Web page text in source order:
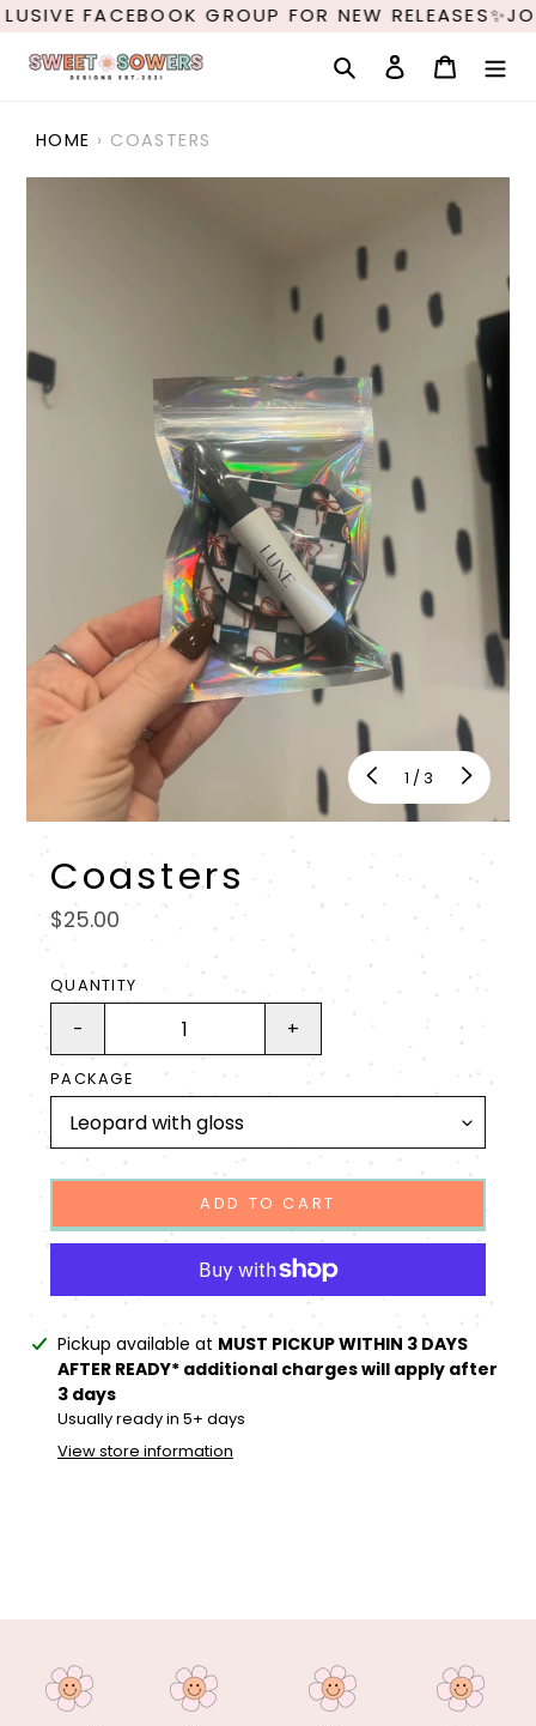
Skip
content
FACEBOOK GROUP FOR NEW
Search Log in Cart
HOME › COASTERS
1 / of
3
Coasters
Regular
$25.00
QUANTITY
- +
PACKAGE
ADD TO CART
Adding
product
your
cart
Pickup available at MUST PICKUP WITHIN 3 DAYS
AFTER READY* additional charges will apply after
3 days
Usually ready in 5+ days
View store information